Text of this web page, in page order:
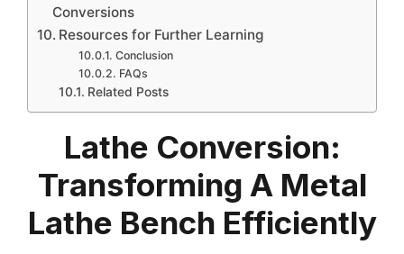
Conversions
Resources for Further Learning
Conclusion
FAQs
Related Posts
Lathe Conversion:
Transforming A Metal
Lathe Bench Efficiently